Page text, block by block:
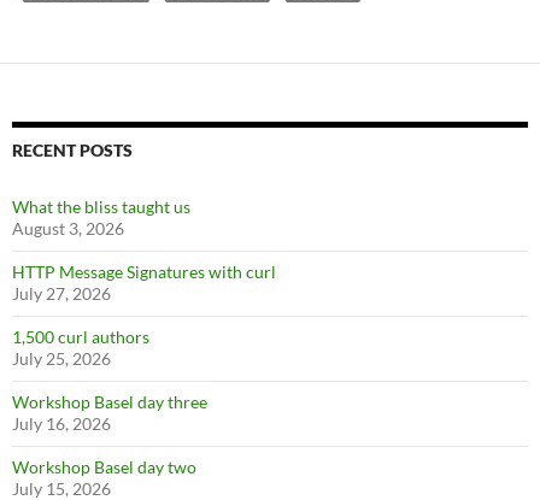
RECENT POSTS
What the bliss taught us
August 3, 2026
HTTP Message Signatures with curl
July 27, 2026
1,500 curl authors
July 25, 2026
Workshop Basel day three
July 16, 2026
Workshop Basel day two
July 15, 2026